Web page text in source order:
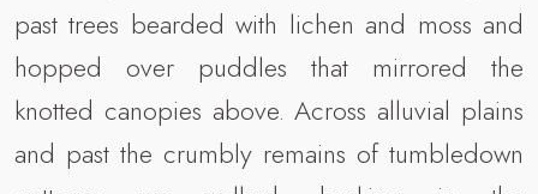
past trees bearded with lichen and moss and
hopped over puddles that mirrored the
knotted canopies above. Across alluvial plains
and past the crumbly remains of tumbledown